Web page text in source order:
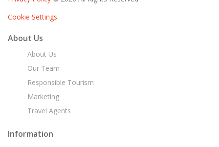
Cookie Settings
About Us
About Us
Our Team
Responsible Tourism
Marketing
Travel Agents
Information